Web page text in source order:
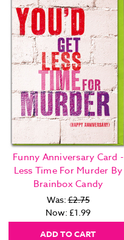
Funny Anniversary Card -
Less Time For Murder By
Brainbox Candy
Was:£2.75
Now: £1.99
ADD TO CART